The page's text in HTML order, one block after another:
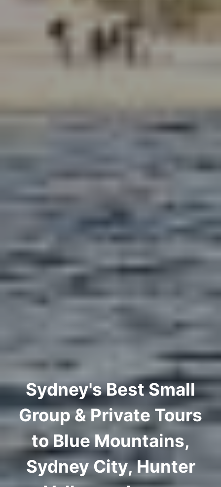
Sydney's Best Small
Group & Private Tours
to Blue Mountains,
Sydney City, Hunter